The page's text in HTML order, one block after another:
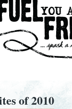
of 2010